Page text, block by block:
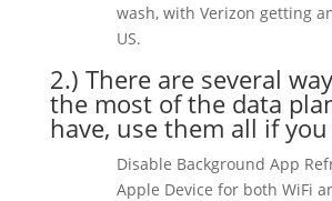
wash, with Verizon getting
US.
2.) There are several
the most of the data
have, use them all if you
Disable Background App
Apple Device for both WiFi